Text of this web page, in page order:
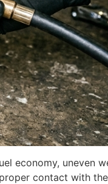
economy, uneven
contact with the